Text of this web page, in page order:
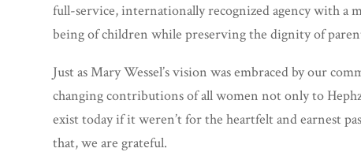
full-service, internationally recognized agency with a
being of children while preserving the dignity of
Just as Mary Wessel’s vision was embraced by our
changing contributions of all women not only to
exist today if it weren’t for the heartfelt and earnest
that, we are grateful.